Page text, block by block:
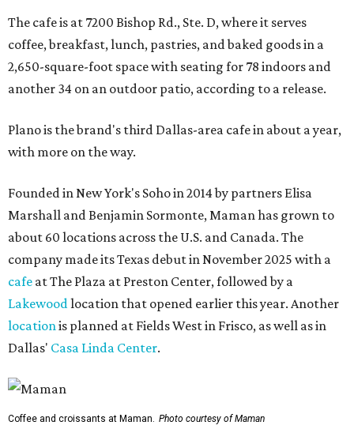
The cafe is at 7200 Bishop Rd., Ste. D, where it serves
coffee, breakfast, lunch, pastries, and baked goods in a
2,650-square-foot space with seating for 78 indoors and
another 34 on an outdoor patio, according to a release.
Plano is the brand's third Dallas-area cafe in about a year,
with more on the way.
Founded in New York's Soho in 2014 by partners Elisa
Marshall and Benjamin Sormonte, Maman has grown to
about 60 locations across the U.S. and Canada. The
company made its Texas debut in November 2025 with a
cafe at The Plaza at Preston Center, followed by a
Lakewood location that opened earlier this year. Another
location is planned at Fields West in Frisco, as well as in
Dallas' Casa Linda Center.
Coffee and croissants at Maman. Photo courtesy of Maman